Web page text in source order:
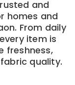
and
homes and
From daily
item is
freshness,
quality.